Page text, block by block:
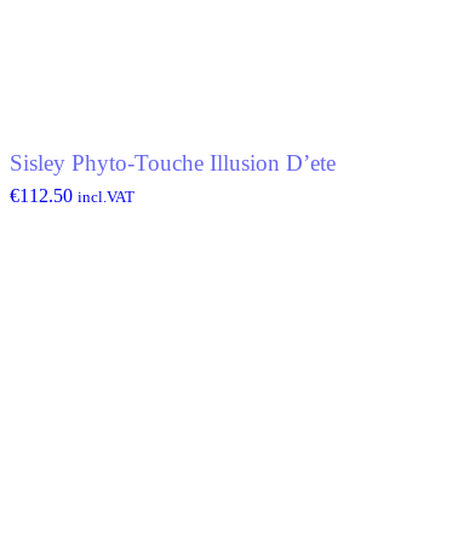
Sisley Phyto-Touche Illusion D’ete
€112.50 incl.VAT